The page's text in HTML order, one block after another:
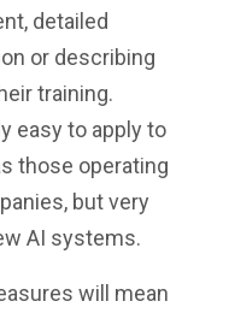
detailed
or describing
training.
easy to apply to
those operating
but very
AI systems.
will mean